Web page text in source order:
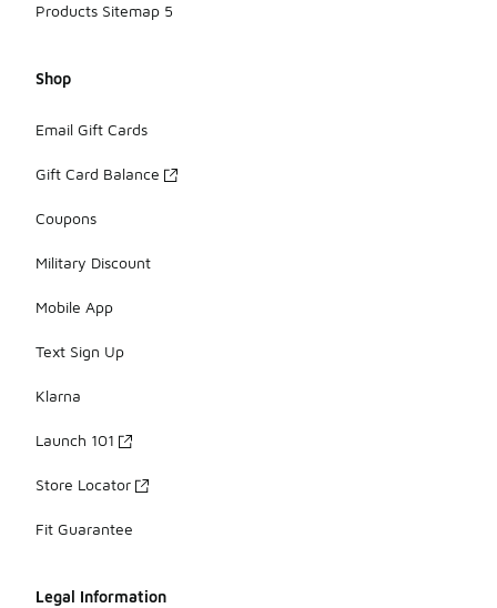
Products Sitemap 5
Shop
Email Gift Cards
Gift Card Balance
Coupons
Military Discount
Mobile App
Text Sign Up
Klarna
Launch 101
Store Locator
Fit Guarantee
Legal Information